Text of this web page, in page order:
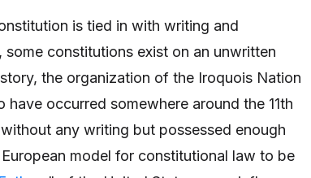
is tied in with writing and
constitutions exist on an unwritten
the organization of the Iroquois Nation
occurred somewhere around the 11th
any writing but possessed enough
model for constitutional law to be